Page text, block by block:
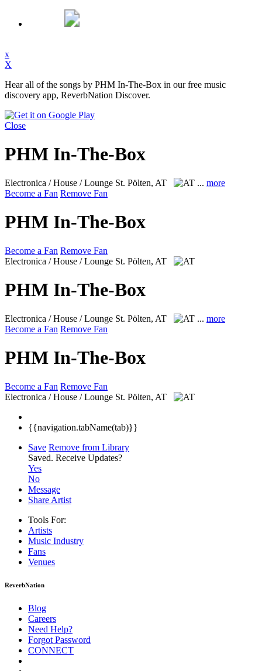
x
X
Hear all of the songs by PHM In-The-Box in our free music
discovery app, ReverbNation Discover.
Close
PHM In-The-Box
Electronica / House / Lounge St. Pölten, AT ... more
Become a Fan Remove Fan
PHM In-The-Box
Become a Fan Remove Fan
Electronica / House / Lounge St. Pölten, AT
PHM In-The-Box
Electronica / House / Lounge St. Pölten, AT ... more
Become a Fan Remove Fan
PHM In-The-Box
Become a Fan Remove Fan
Electronica / House / Lounge St. Pölten, AT
{{navigation.tabName(tab)}}
Save Remove from Library
Saved. Receive Updates?
Yes
No
Message
Share Artist
Tools For:
Artists
Music Industry
Fans
Venues
ReverbNation
Blog
Careers
Need Help?
Forgot Password
CONNECT